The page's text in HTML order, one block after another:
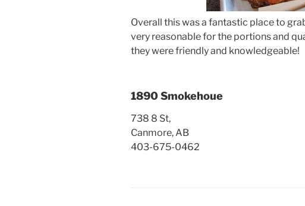
Overall this was a fantastic place to
very reasonable for the portions and
they were friendly and knowledgeable!
1890 Smokehoue
738 8 St,
Canmore, AB
403-675-0462